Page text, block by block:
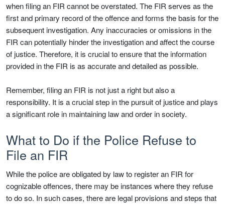
when filing an FIR cannot be overstated. The FIR serves as the
first and primary record of the offence and forms the basis for the
subsequent investigation. Any inaccuracies or omissions in the
FIR can potentially hinder the investigation and affect the course
of justice. Therefore, it is crucial to ensure that the information
provided in the FIR is as accurate and detailed as possible.
Remember, filing an FIR is not just a right but also a
responsibility. It is a crucial step in the pursuit of justice and plays
a significant role in maintaining law and order in society.
What to Do if the Police Refuse to
File an FIR
While the police are obligated by law to register an FIR for
cognizable offences, there may be instances where they refuse
to do so. In such cases, there are legal provisions and steps that